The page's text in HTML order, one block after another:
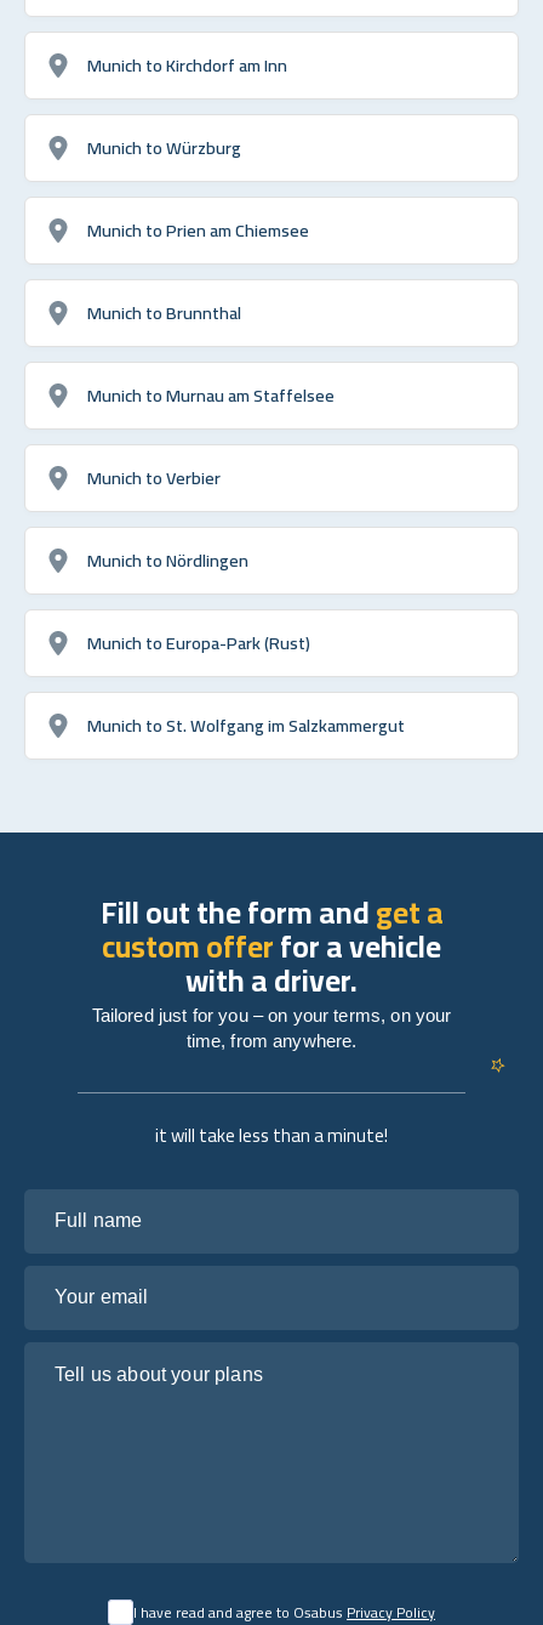
Munich to Kirchdorf am Inn
Munich to Würzburg
Munich to Prien am Chiemsee
Munich to Brunnthal
Munich to Murnau am Staffelsee
Munich to Verbier
Munich to Nördlingen
Munich to Europa-Park (Rust)
Munich to St. Wolfgang im Salzkammergut
it will take less than a minute!
I have read and agree to OsabusPrivacy Policy
Fill out the form andget a
custom offerfor a vehicle
with a driver.
Tailored just for you – on your terms, on your
time, from anywhere.